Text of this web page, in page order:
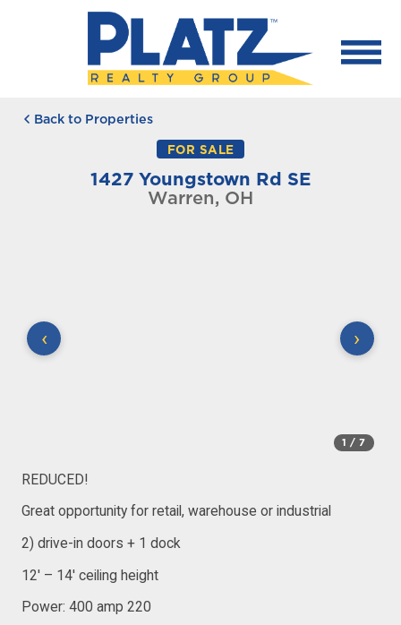
Back to Properties
FOR SALE
1427 Youngstown Rd SE
Warren, OH
‹ ›
1 / 7
REDUCED!
Great opportunity for retail, warehouse or industrial
2) drive-in doors + 1 dock
12′ – 14′ ceiling height
Power: 400 amp 220